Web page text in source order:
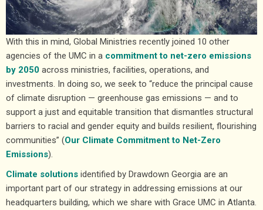
With this in mind, Global Ministries recently joined 10 other
agencies of the UMC in a commitment to net-zero emissions
by 2050 across ministries, facilities, operations, and
investments. In doing so, we seek to “reduce the principal cause
of climate disruption — greenhouse gas emissions — and to
support a just and equitable transition that dismantles structural
barriers to racial and gender equity and builds resilient, flourishing
communities” (Our Climate Commitment to Net-Zero
Emissions).
Climate solutions identified by Drawdown Georgia are an
important part of our strategy in addressing emissions at our
headquarters building, which we share with Grace UMC in Atlanta.